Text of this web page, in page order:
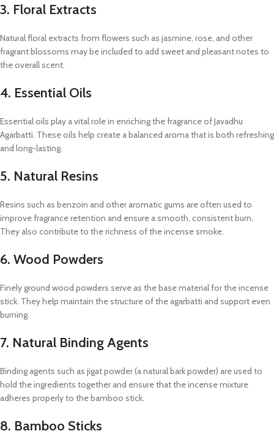
3. Floral Extracts
Natural floral extracts from flowers such as jasmine, rose, and other
fragrant blossoms may be included to add sweet and pleasant notes to
the overall scent.
4. Essential Oils
Essential oils play a vital role in enriching the fragrance of Javadhu
Agarbatti. These oils help create a balanced aroma that is both refreshing
and long-lasting.
5. Natural Resins
Resins such as benzoin and other aromatic gums are often used to
improve fragrance retention and ensure a smooth, consistent burn.
They also contribute to the richness of the incense smoke.
6. Wood Powders
Finely ground wood powders serve as the base material for the incense
stick. They help maintain the structure of the agarbatti and support even
burning.
7. Natural Binding Agents
Binding agents such as jigat powder (a natural bark powder) are used to
hold the ingredients together and ensure that the incense mixture
adheres properly to the bamboo stick.
8. Bamboo Sticks